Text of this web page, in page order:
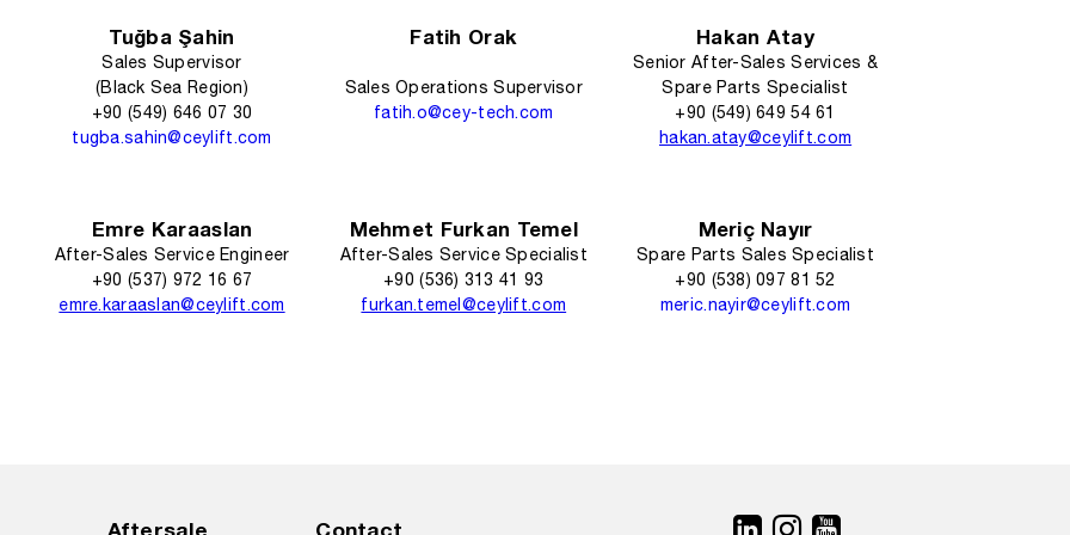
Tuğba Şahin
Sales Supervisor
(Black Sea Region)
+90 (549) 646 07 30
tugba.sahin@ceylift.com
Fatih Orak
Sales Operations Supervisor
fatih.o@cey-tech.com
Hakan Atay
Senior After-Sales Services &
Spare Parts Specialist
+90 (549) 649 54 61
hakan.atay@ceylift.com
Emre Karaaslan
After-Sales Service Engineer
+90 (537) 972 16 67
emre.karaaslan@ceylift.com
Mehmet Furkan Temel
After-Sales Service Specialist
+90 (536) 313 41 93
furkan.temel@ceylift.com
Meriç Nayır
Spare Parts Sales Specialist
+90 (538) 097 81 52
meric.nayir@ceylift.com
Aftersale Contact